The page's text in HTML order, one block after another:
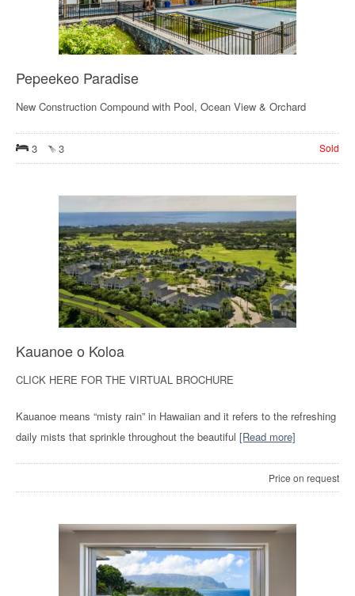
Pepeekeo Paradise
New Construction Compound with Pool, Ocean View & Orchard
3 3 Sold
Kauanoe o Koloa
CLICK HERE FOR THE VIRTUAL BROCHURE
Kauanoe means “misty rain” in Hawaiian and it refers to the refreshing
daily mists that sprinkle throughout the beautiful [Read more]
Price on request